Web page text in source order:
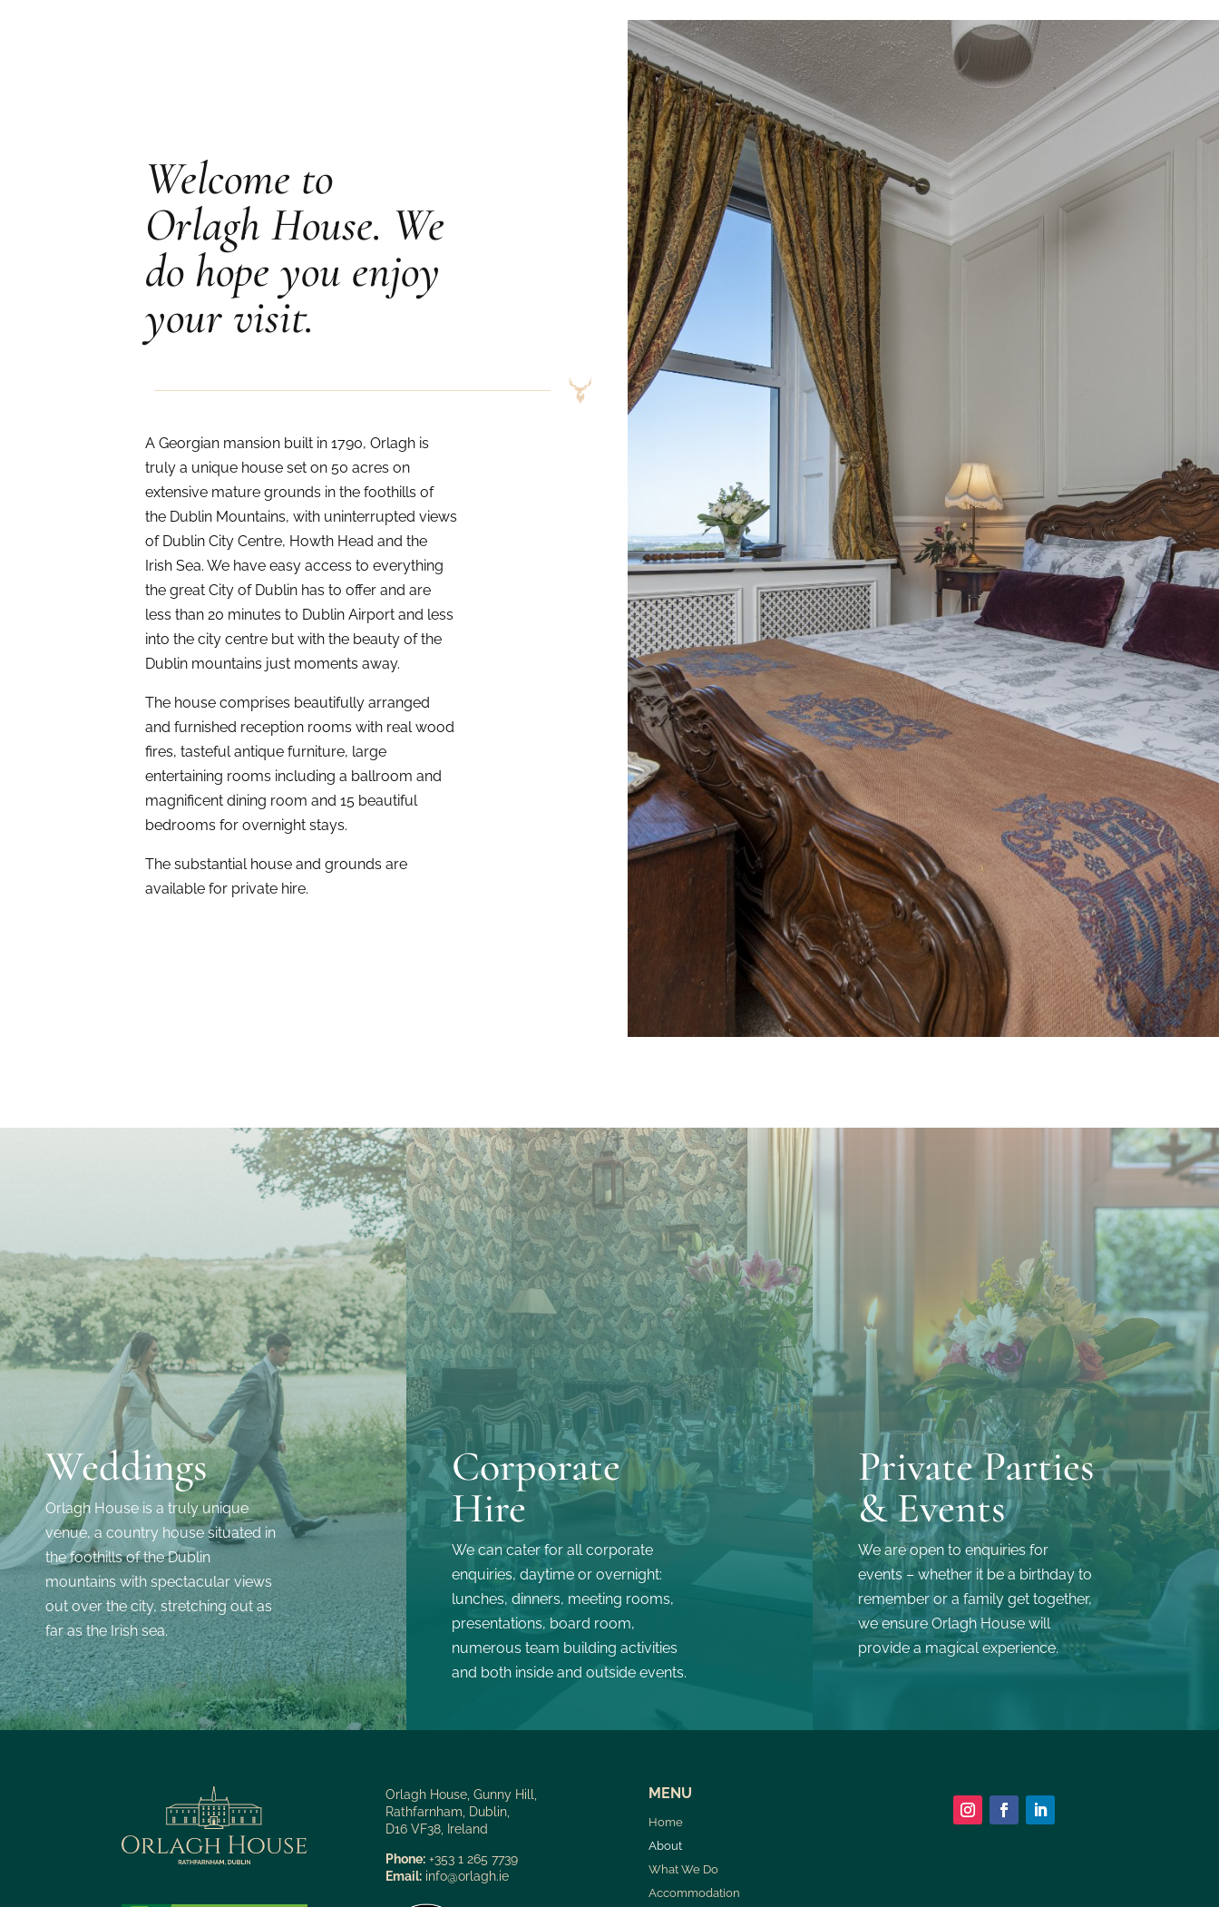
Welcome to
Orlagh House. We
do hope you enjoy
your visit.
A Georgian mansion built in 1790, Orlagh is
truly a unique house set on 50 acres on
extensive mature grounds in the foothills of
the Dublin Mountains, with uninterrupted views
of Dublin City Centre, Howth Head and the
Irish Sea. We have easy access to everything
the great City of Dublin has to offer and are
less than 20 minutes to Dublin Airport and less
into the city centre but with the beauty of the
Dublin mountains just moments away.
The house comprises beautifully arranged
and furnished reception rooms with real wood
fires, tasteful antique furniture, large
entertaining rooms including a ballroom and
magnificent dining room and 15 beautiful
bedrooms for overnight stays.
The substantial house and grounds are
available for private hire.
Weddings
Orlagh House is a truly unique
venue, a country house situated in
the foothills of the Dublin
mountains with spectacular views
out over the city, stretching out as
far as the Irish sea.
Corporate
Hire
We can cater for all corporate
enquiries, daytime or overnight:
lunches, dinners, meeting rooms,
presentations, board room,
numerous team building activities
and both inside and outside events.
Private Parties
& Events
We are open to enquiries for
events – whether it be a birthday to
remember or a family get together,
we ensure Orlagh House will
provide a magical experience.
Orlagh House, Gunny Hill,
Rathfarnham, Dublin,
D16 VF38, Ireland
Phone:+353 1 265 7739
Email: info@orlagh.ie
MENU
Home
About
What We Do
Accommodation